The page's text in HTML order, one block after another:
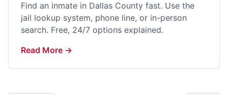
Find an inmate in Dallas County fast. Use the
jail lookup system, phone line, or in-person
search. Free, 24/7 options explained.
Read More →